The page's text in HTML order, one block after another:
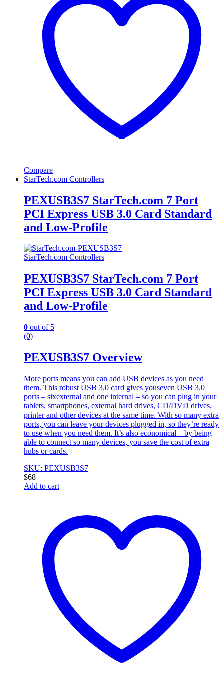
Compare
StarTech.com Controllers
PEXUSB3S7 StarTech.com 7 Port
PCI Express USB 3.0 Card Standard
and Low-Profile
StarTech.com Controllers
PEXUSB3S7 StarTech.com 7 Port
PCI Express USB 3.0 Card Standard
and Low-Profile
0 out of 5
(0)
PEXUSB3S7 Overview
More ports means you can add USB devices as you need
them. This robust USB 3.0 card gives youseven USB 3.0
ports – sixexternal and one internal – so you can plug in your
tablets, smartphones, external hard drives, CD/DVD drives,
printer and other devices at the same time. With so many extra
ports, you can leave your devices plugged in, so they’re ready
to use when you need them. It’s also economical – by being
able to connect so many devices, you save the cost of extra
hubs or cards.
SKU: PEXUSB3S7
$68
Add to cart